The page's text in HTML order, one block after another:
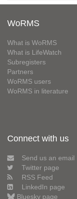
WoRMS
What is WoRMS
What is LifeWatch
Subregisters
Partners
WoRMS users
WoRMS in literature
Connect with us
Send us an email
Twitter page
RSS Feed
LinkedIn page
Bluesky page